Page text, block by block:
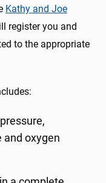
Kathy and Joe
register you and
to the appropriate
and oxygen